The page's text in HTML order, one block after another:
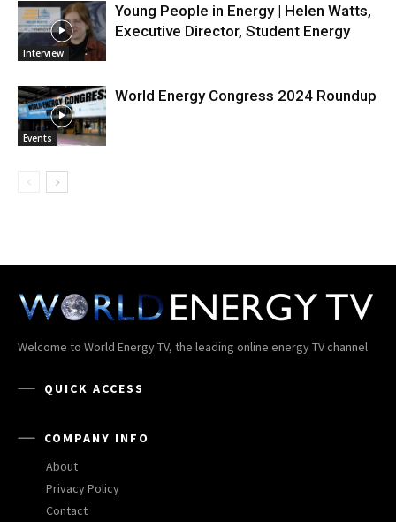
Interview
Young People in Energy | Helen Watts,
Executive Director, Student Energy
Events
World Energy Congress 2024 Roundup
Welcome to World Energy TV, the leading online energy TV channel
QUICK ACCESS
COMPANY INFO
About
Privacy Policy
Contact